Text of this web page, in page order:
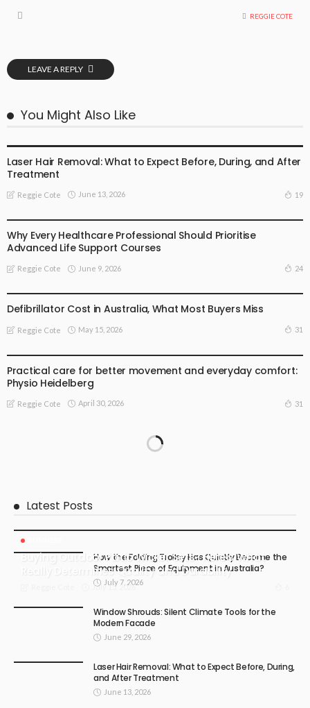
REGGIE COTE
LEAVE A REPLY
You Might Also Like
Laser Hair Removal: What to Expect Before, During, and After
Treatment
Reggie Cote June 13, 2026 19
Why Every Healthcare Professional Should Prioritise
Advanced Life Support Courses
Reggie Cote June 9, 2026 24
Defibrillator Cost in Australia, What Most Buyers Miss
Reggie Cote May 15, 2026 31
Practical care for better movement and everyday comfort:
Physio Heidelberg
Reggie Cote April 30, 2026 31
Latest Posts
Buying Outdoor Patio Wicker Sets? Here’s What
Really Determines Quality and Durability
July 15, 2026
How the Folding Trolley Has Quietly Become the
Smartest Piece of Equipment in Australia?
July 7, 2026
Window Shrouds: Silent Climate Tools for the
Modern Facade
June 29, 2026
Laser Hair Removal: What to Expect Before, During,
and After Treatment
June 13, 2026